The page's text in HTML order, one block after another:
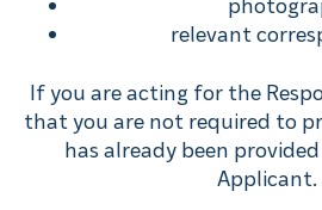
relevant
If you are acting for the
that you are not required to
has already been
Applicant.